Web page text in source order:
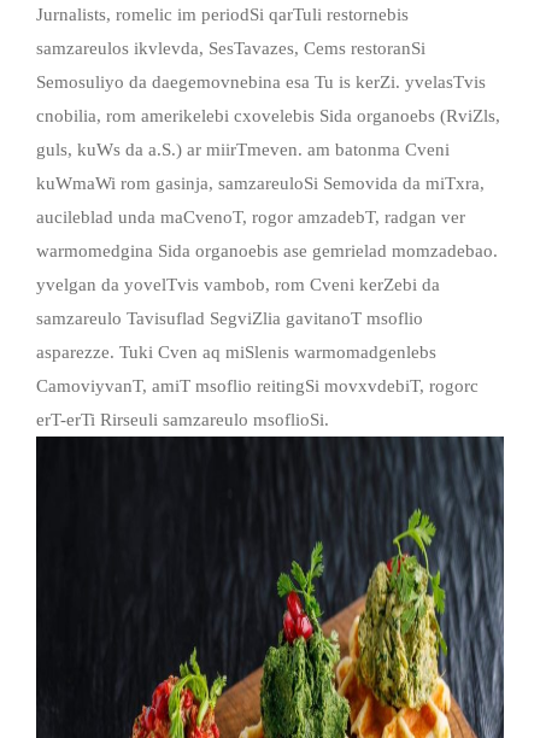
Jurnalists, romelic im periodSi qarTuli restornebis
samzareulos ikvlevda, SesTavazes, Cems restoranSi
Semosuliyo da daegemovnebina esa Tu is kerZi. yvelasTvis
cnobilia, rom amerikelebi cxovelebis Sida organoebs (RviZls,
guls, kuWs da a.S.) ar miirTmeven. am batonma Cveni
kuWmaWi rom gasinja, samzareuloSi Semovida da miTxra,
aucileblad unda maCvenoT, rogor amzadebT, radgan ver
warmomedgina Sida organoebis ase gemrielad momzadebao.
yvelgan da yovelTvis vambob, rom Cveni kerZebi da
samzareulo Tavisuflad SegviZlia gavitanoT msoflio
asparezze. Tuki Cven aq miSlenis warmomadgenlebs
CamoviyvanT, amiT msoflio reitingSi movxvdebiT, rogorc
erT-erTi Rirseuli samzareulo msoflioSi.